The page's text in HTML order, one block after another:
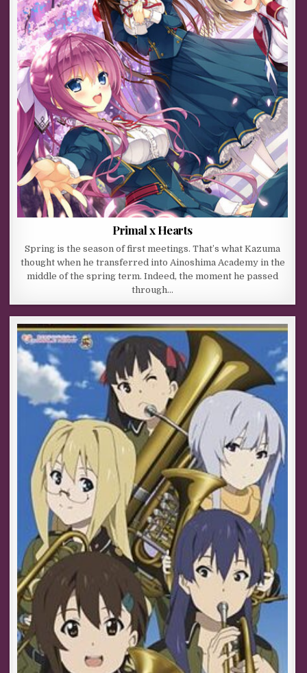
Primal x Hearts
Spring is the season of first meetings. That’s what Kazuma
thought when he transferred into Ainoshima Academy in the
middle of the spring term. Indeed, the moment he passed
through…